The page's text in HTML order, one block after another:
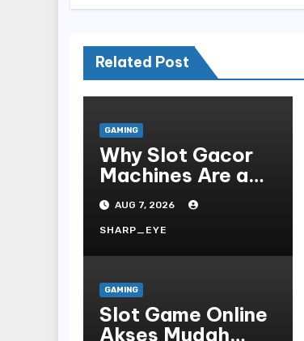
Related Post
GAMING
Why Slot Gacor
Machines Are a
Gamer s Favorite
AUG 7, 2026
SHARP_EYE
GAMING
Slot Game Online
Akses Mudah